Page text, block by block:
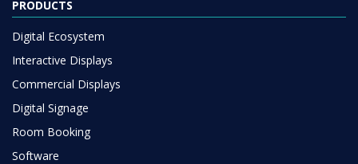
PRODUCTS
Digital Ecosystem
Interactive Displays
Commercial Displays
Digital Signage
Room Booking
Software